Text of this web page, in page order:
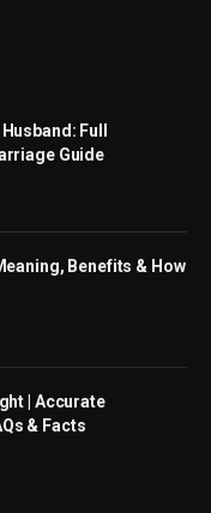
Full
Guide
Benefits & How
| Accurate
& Facts